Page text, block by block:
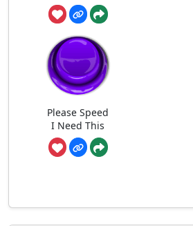
Please Speed
I Need This